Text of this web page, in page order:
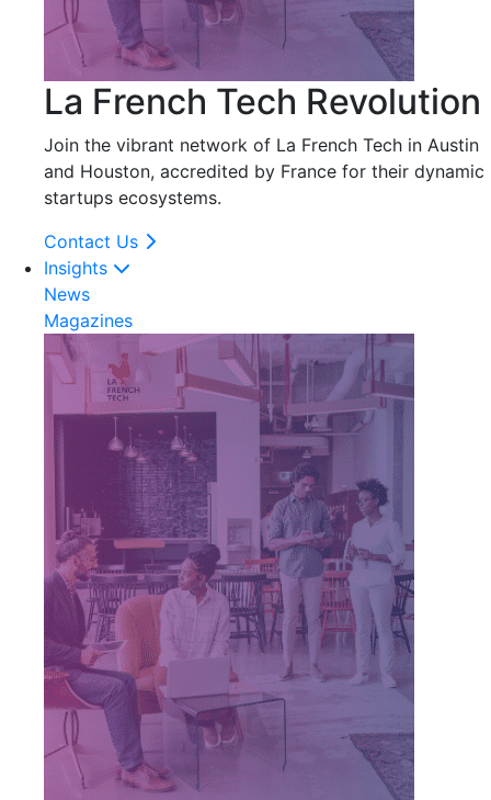
La French Tech Revolution
Join the vibrant network of La French Tech in Austin
and Houston, accredited by France for their dynamic
startups ecosystems.
Contact Us
Insights
News
Magazines